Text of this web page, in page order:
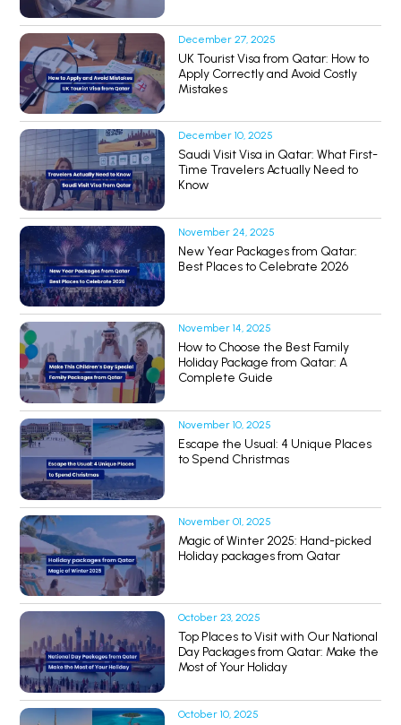
December 27, 2025
UK Tourist Visa from Qatar: How to
Apply Correctly and Avoid Costly
Mistakes
December 10, 2025
Saudi Visit Visa in Qatar: What First-
Time Travelers Actually Need to
Know
November 24, 2025
New Year Packages from Qatar:
Best Places to Celebrate 2026
November 14, 2025
How to Choose the Best Family
Holiday Package from Qatar: A
Complete Guide
November 10, 2025
Escape the Usual: 4 Unique Places
to Spend Christmas
November 01, 2025
Magic of Winter 2025: Hand-picked
Holiday packages from Qatar
October 23, 2025
Top Places to Visit with Our National
Day Packages from Qatar: Make the
Most of Your Holiday
October 10, 2025